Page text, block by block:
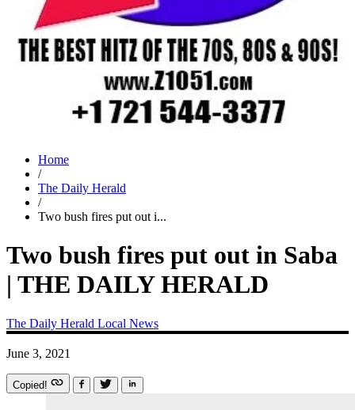
Home
/
The Daily Herald
/
Two bush fires put out i...
Two bush fires put out in Saba
| THE DAILY HERALD
The Daily Herald Local News
June 3, 2021
Copied!